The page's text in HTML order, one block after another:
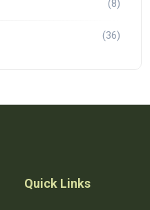
(8)
(36)
Quick Links